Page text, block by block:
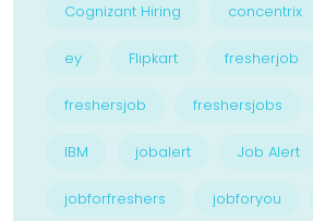
Cognizant Hiring concentrix
ey Flipkart fresherjob
freshersjob freshersjobs
IBM jobalert Job Alert
jobforfreshers jobforyou